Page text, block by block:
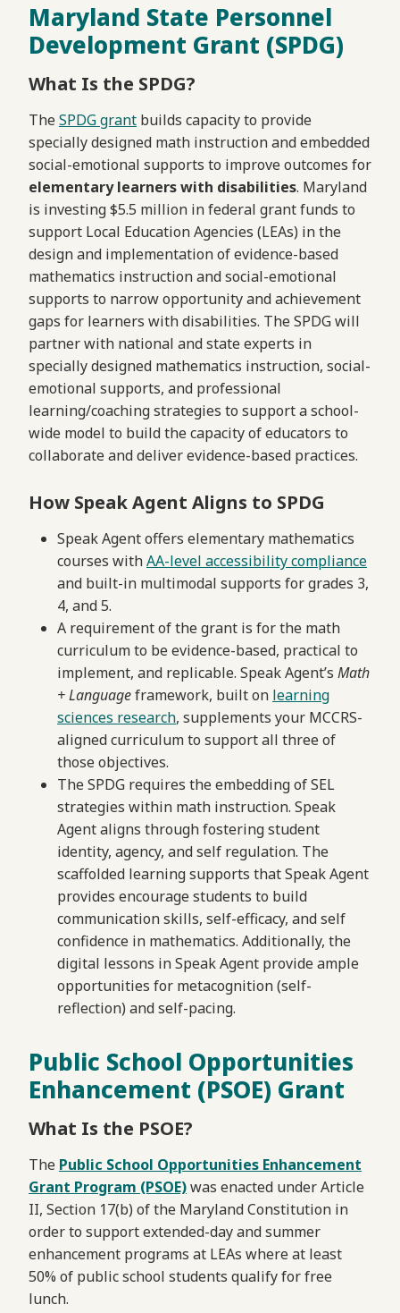
Maryland State Personnel
Development Grant (SPDG)
What Is the SPDG?
TheSPDG grant builds capacity to provide
specially designed math instruction and embedded
social-emotional supports to improve outcomes for
elementary learners with disabilities. Maryland
is investing $5.5 million in federal grant funds to
support Local Education Agencies (LEAs) in the
design and implementation of evidence-based
mathematics instruction and social-emotional
supports to narrow opportunity and achievement
gaps for learners with disabilities. The SPDG will
partner with national and state experts in
specially designed mathematics instruction, social-
emotional supports, and professional
learning/coaching strategies to support a school-
wide model to build the capacity of educators to
collaborate and deliver evidence-based practices.
How Speak Agent Aligns to SPDG
Speak Agent offers elementary mathematics
courses withAA-level accessibility compliance
and built-in multimodal supports for grades 3,
4, and 5.
A requirement of the grant is for the math
curriculum to be evidence-based, practical to
implement, and replicable. Speak Agent’s Math
+ Languageframework, built on learning
sciences research, supplements your MCCRS-
aligned curriculum to support all three of
those objectives.
The SPDG requires the embedding of SEL
strategies within math instruction. Speak
Agent aligns through fostering student
identity, agency, and self regulation. The
scaffolded learning supports that Speak Agent
provides encourage students to build
communication skills, self-efficacy, and self
confidence in mathematics. Additionally, the
digital lessons in Speak Agent provide ample
opportunities for metacognition (self-
reflection) and self-pacing.
Public School Opportunities
Enhancement (PSOE) Grant
What Is the PSOE?
The Public School Opportunities Enhancement
Grant Program (PSOE)was enacted under Article
II, Section 17(b) of the Maryland Constitution in
order to support extended-day and summer
enhancement programs at LEAs where at least
50% of public school students qualify for free
lunch.